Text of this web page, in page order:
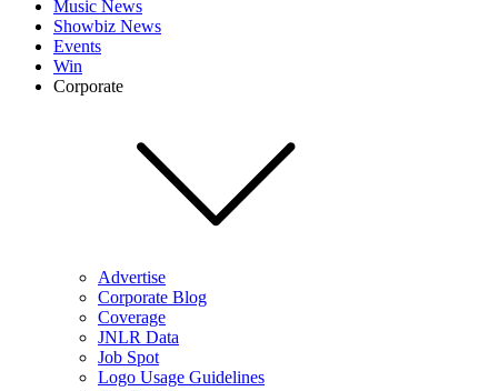
Music News
Showbiz News
Events
Win
Corporate
Advertise
Corporate Blog
Coverage
JNLR Data
Job Spot
Logo Usage Guidelines